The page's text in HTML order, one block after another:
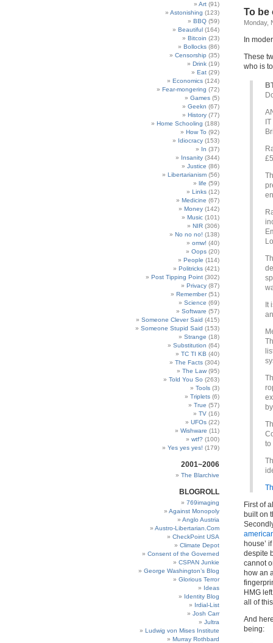
To
Monday,
In
These
who is
It
to
First of
built on
house’
despite
cannot
how an
HMG
all of
And
being:
Art (91)
Astonishing (123)
BBQ (59)
Beautiful (164)
Bitcoin (23)
Bollocks (86)
Censorship (35)
Drink (19)
Eat (29)
Economics (124)
Fear-mongering (72)
Games (5)
Geekn (67)
History (77)
Home Schooling (188)
How To (92)
Idiocracy (153)
In (37)
Insanity (344)
Justice (86)
Libertarianism (56)
life (59)
Links (12)
Medicine (67)
Money (142)
Music (101)
NIR (306)
No no no! (138)
omw! (40)
Oops (20)
People (114)
Politricks (421)
Post Tipping Point (302)
Privacy (87)
Remember(51)
Science (69)
Software (57)
Someone Clever Said (415)
Someone Stupid Said (153)
Strange (18)
Substitution (64)
TC TI KB (40)
The Facts (304)
The Law (95)
Told You So (263)
Tools (3)
Triplets (6)
True (57)
TV (16)
UFOs (22)
Wishware (11)
wtf? (100)
Yes yes yes! (179)
2001~2006
The Blarchive
BLOGROLL
769imaging
Against Monopoly
Anglo Austria
Austro-Libertarian.Com
CheckPoint USA
Climate Depot
Consent of the Governed
CSPAN Junkie
George Washington’s Blog
Glorious Terror
Ideas
Identity Blog
Irdial-List
Josh Carr
Jultra
Ludwig von Mises Institute
Murray Rothbard